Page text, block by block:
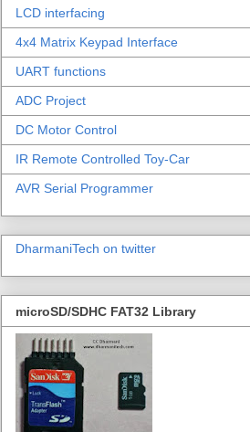
LCD interfacing
4x4 Matrix Keypad Interface
UART functions
ADC Project
DC Motor Control
IR Remote Controlled Toy-Car
AVR Serial Programmer
DharmaniTech on twitter
microSD/SDHC FAT32 Library